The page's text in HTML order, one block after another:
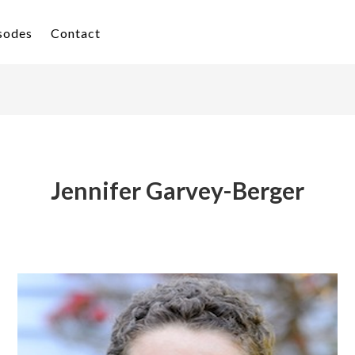
Contact
Jennifer Garvey-Berger